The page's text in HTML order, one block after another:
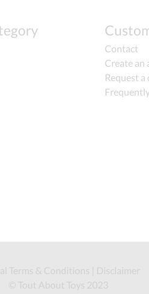
Contact
Create an
Request a
Terms & Conditions
Disclaimer
© Tout About Toys 2023